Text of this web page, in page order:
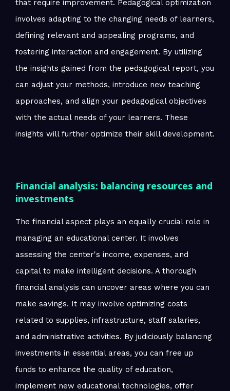
that require improvement. Pedagogical optimization
involves adapting to the changing needs of learners,
defining relevant and appealing programs, and
fostering interaction and engagement. By utilizing
the insights gained from the pedagogical report, you
can adjust your methods, introduce new teaching
approaches, and align your pedagogical objectives
with the actual needs of your learners. These
insights will further optimize their skill development.
Financial analysis: balancing resources and
investments
The financial aspect plays an equally crucial role in
managing an educational center. It involves
assessing the center's income, expenses, and
capital to make intelligent decisions. A thorough
financial analysis can uncover areas where you can
make savings. It may involve optimizing costs
related to supplies, infrastructure, staff salaries,
and administrative activities. By judiciously balancing
investments in essential areas, you can free up
funds to enhance the quality of education,
implement new educational technologies, offer